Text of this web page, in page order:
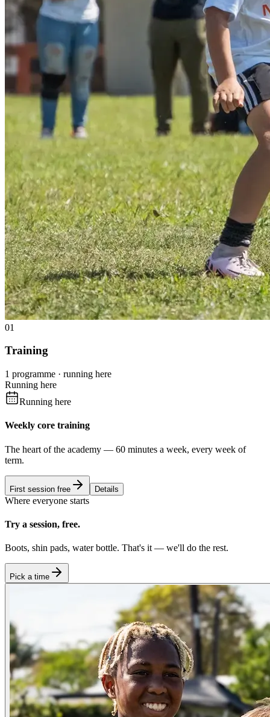
01
Training
1 programme · running here
Running here
Running here
Weekly core training
The heart of the academy — 60 minutes a week, every week of
term.
First session free Details
Where everyone starts
Try a session, free.
Boots, shin pads, water bottle. That's it — we'll do the rest.
Pick a time